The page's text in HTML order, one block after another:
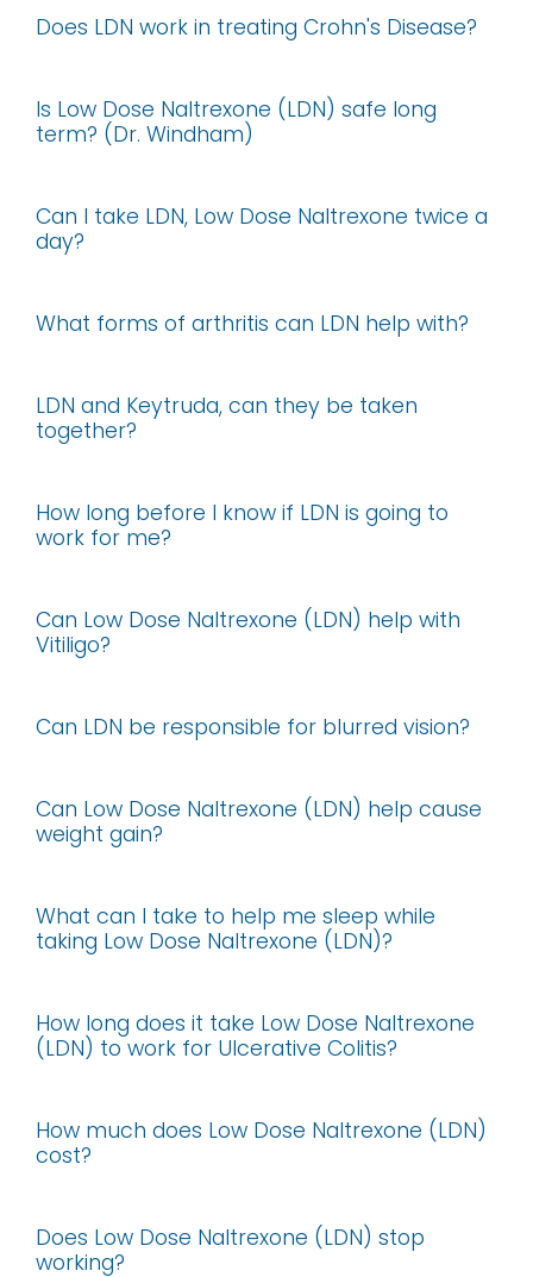
Does LDN work in treating Crohn's Disease?
Is Low Dose Naltrexone (LDN) safe long
term? (Dr. Windham)
Can I take LDN, Low Dose Naltrexone twice a
day?
What forms of arthritis can LDN help with?
LDN and Keytruda, can they be taken
together?
How long before I know if LDN is going to
work for me?
Can Low Dose Naltrexone (LDN) help with
Vitiligo?
Can LDN be responsible for blurred vision?
Can Low Dose Naltrexone (LDN) help cause
weight gain?
What can I take to help me sleep while
taking Low Dose Naltrexone (LDN)?
How long does it take Low Dose Naltrexone
(LDN) to work for Ulcerative Colitis?
How much does Low Dose Naltrexone (LDN)
cost?
Does Low Dose Naltrexone (LDN) stop
working?